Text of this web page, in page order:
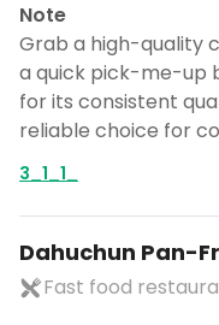
Note
Grab a high-quality
a quick pick-me-up
for its consistent
reliable choice for
3_1_1_
Dahuchun Pan-
Fast food